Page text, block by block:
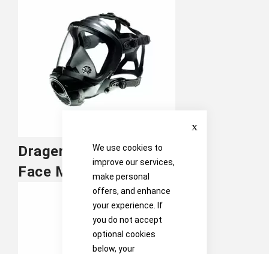
We use cookies to
improve our services,
make personal
offers, and enhance
your experience. If
you do not accept
optional cookies
below, your
Drager
Face Masks